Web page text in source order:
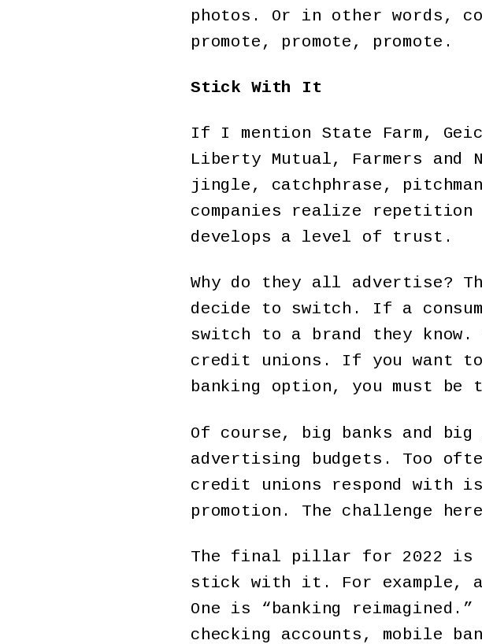
photos. Or in other words,
promote, promote, promote.
Stick With It
If I mention State Farm,
Liberty Mutual, Farmers
jingle, catchphrase,
companies realize
develops a level of trust.
Why do they all advertise?
decide to switch. If a
switch to a brand they know.
credit unions. If you want to
banking option, you must be
Of course, big banks and big
advertising budgets. Too
credit unions respond with
promotion. The challenge
The final pillar for 2022 is
stick with it. For example,
One is “banking
checking accounts, mobile